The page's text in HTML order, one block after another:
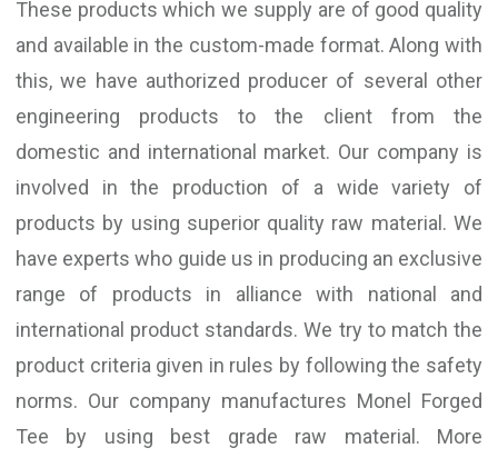
These products which we supply are of good quality
and available in the custom-made format. Along with
this, we have authorized producer of several other
engineering products to the client from the
domestic and international market. Our company is
involved in the production of a wide variety of
products by using superior quality raw material. We
have experts who guide us in producing an exclusive
range of products in alliance with national and
international product standards. We try to match the
product criteria given in rules by following the safety
norms. Our company manufactures Monel Forged
Tee by using best grade raw material. More